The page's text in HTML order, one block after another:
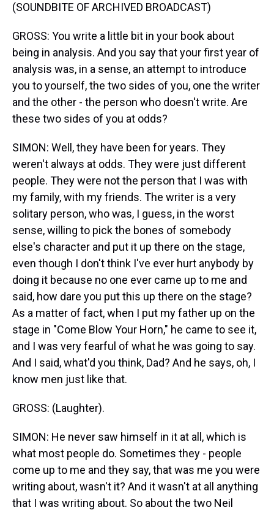
(SOUNDBITE OF ARCHIVED BROADCAST)
GROSS: You write a little bit in your book about
being in analysis. And you say that your first year of
analysis was, in a sense, an attempt to introduce
you to yourself, the two sides of you, one the writer
and the other - the person who doesn't write. Are
these two sides of you at odds?
SIMON: Well, they have been for years. They
weren't always at odds. They were just different
people. They were not the person that I was with
my family, with my friends. The writer is a very
solitary person, who was, I guess, in the worst
sense, willing to pick the bones of somebody
else's character and put it up there on the stage,
even though I don't think I've ever hurt anybody by
doing it because no one ever came up to me and
said, how dare you put this up there on the stage?
As a matter of fact, when I put my father up on the
stage in "Come Blow Your Horn," he came to see it,
and I was very fearful of what he was going to say.
And I said, what'd you think, Dad? And he says, oh, I
know men just like that.
GROSS: (Laughter).
SIMON: He never saw himself in it at all, which is
what most people do. Sometimes they - people
come up to me and they say, that was me you were
writing about, wasn't it? And it wasn't at all anything
that I was writing about. So about the two Neil